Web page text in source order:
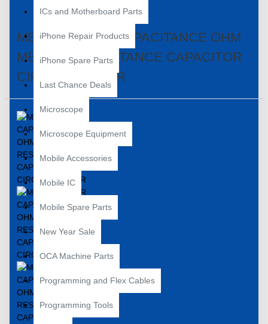
ICs and Motherboard Parts
iPhone Repair Products
iPhone Spare Parts
Last Chance Deals
Microscope
Microscope Equipment
Mobile Accessories
Mobile IC
Mobile Spare Parts
New Year Sale
OCA Machine Parts
Programming and Flex Cables
Programming Tools
MESR 100 ESR CAPACITANCE OHM
METER & RESISTANCE CAPACITOR
CIRCUIT TESTER